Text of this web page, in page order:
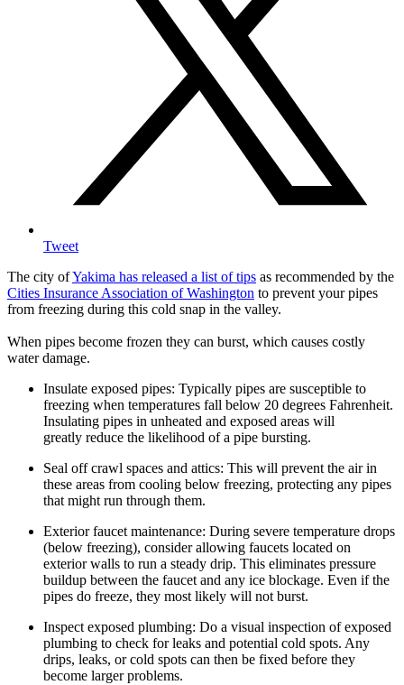
Tweet
The city ofYakima has released a list of tips as recommended by the
Cities Insurance Association of Washington to prevent your pipes
from freezing during this cold snap in the valley.
When pipes become frozen they can burst, which causes costly
water damage.
Insulate exposed pipes: Typically pipes are susceptible to
freezing when temperatures fall below 20 degrees Fahrenheit.
Insulating pipes in unheated and exposed areas will
greatly reduce the likelihood of a pipe bursting.
Seal off crawl spaces and attics: This will prevent the air in
these areas from cooling below freezing, protecting any pipes
that might run through them.
Exterior faucet maintenance: During severe temperature drops
(below freezing), consider allowing faucets located on
exterior walls to run a steady drip. This eliminates pressure
buildup between the faucet and any ice blockage. Even if the
pipes do freeze, they most likely will not burst.
Inspect exposed plumbing: Do a visual inspection of exposed
plumbing to check for leaks and potential cold spots. Any
drips, leaks, or cold spots can then be fixed before they
become larger problems.